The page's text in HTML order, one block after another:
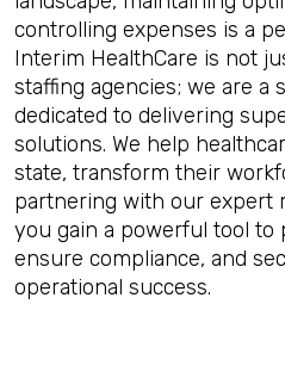
controlling expenses is a
Interim HealthCare is not
staffing agencies; we are a
dedicated to delivering
solutions. We help
state, transform their
partnering with our expert
you gain a powerful tool
ensure compliance, and
operational success.